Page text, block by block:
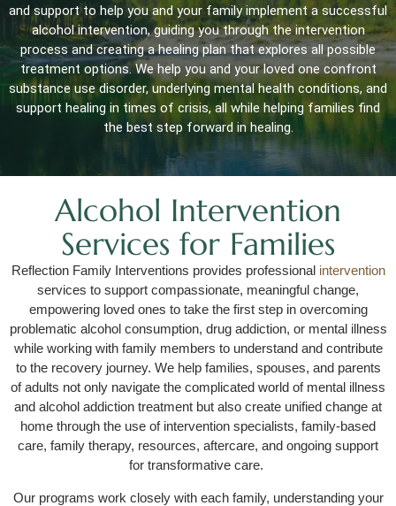
and support to help you and your family implement a successful
alcohol intervention, guiding you through the intervention
process and creating a healing plan that explores all possible
treatment options. We help you and your loved one confront
substance use disorder, underlying mental health conditions, and
support healing in times of crisis, all while helping families find
the best step forward in healing.
Alcohol Intervention
Services for Families
Reflection Family Interventions provides professional intervention
services to support compassionate, meaningful change,
empowering loved ones to take the first step in overcoming
problematic alcohol consumption, drug addiction, or mental illness
while working with family members to understand and contribute
to the recovery journey. We help families, spouses, and parents
of adults not only navigate the complicated world of mental illness
and alcohol addiction treatment but also create unified change at
home through the use of intervention specialists, family-based
care, family therapy, resources, aftercare, and ongoing support
for transformative care.
Our programs work closely with each family, understanding your